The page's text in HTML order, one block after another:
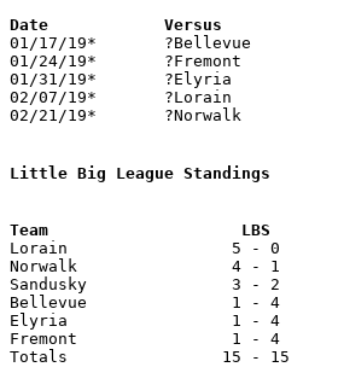
Date		Versus
01/17/19*	?Bellevue		W	37	14
01/24/19*	?Fremont		W	40	12
01/31/19*	?Elyria			W	36	13
02/07/19*	?Lorain			L	15	22
02/21/19*	?Norwalk		L	14	16
Little Big League Standings
Team
Lorain                 5 - 0
Norwalk                4 - 1
Sandusky               3 - 2
Bellevue               1 - 4
Elyria                 1 - 4
Fremont                1 - 4
Totals                15 - 15